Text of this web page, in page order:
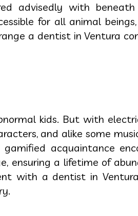
advisedly with
for all animal
a dentist in Ventura
kids. But with
and alike some
acquaintance
ensuring a lifetime of
with a dentist in